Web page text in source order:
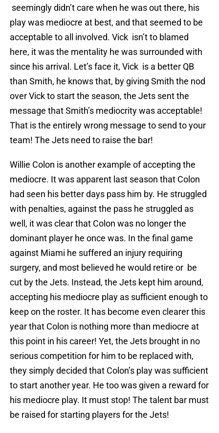
seemingly didn’t care when he was out there, his
play was mediocre at best, and that seemed to be
acceptable to all involved. Vick isn’t to blamed
here, it was the mentality he was surrounded with
since his arrival. Let’s face it, Vick is a better QB
than Smith, he knows that, by giving Smith the nod
over Vick to start the season, the Jets sent the
message that Smith’s mediocrity was acceptable!
That is the entirely wrong message to send to your
team! The Jets need to raise the bar!
Willie Colon is another example of accepting the
mediocre. It was apparent last season that Colon
had seen his better days pass him by. He struggled
with penalties, against the pass he struggled as
well, it was clear that Colon was no longer the
dominant player he once was. In the final game
against Miami he suffered an injury requiring
surgery, and most believed he would retire or be
cut by the Jets. Instead, the Jets kept him around,
accepting his mediocre play as sufficient enough to
keep on the roster. It has become even clearer this
year that Colon is nothing more than mediocre at
this point in his career! Yet, the Jets brought in no
serious competition for him to be replaced with,
they simply decided that Colon’s play was sufficient
to start another year. He too was given a reward for
his mediocre play. It must stop! The talent bar must
be raised for starting players for the Jets!